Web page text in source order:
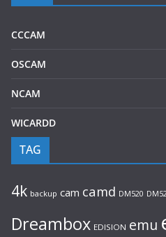
CCCAM
OSCAM
NCAM
WICARDD
TAG
4k backup cam camd DM520
Dreambox EDISION emu